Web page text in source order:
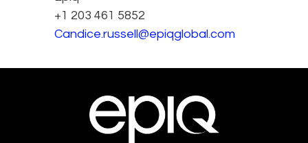
+1 203 461 5852
Candice.russell@epiqglobal.com